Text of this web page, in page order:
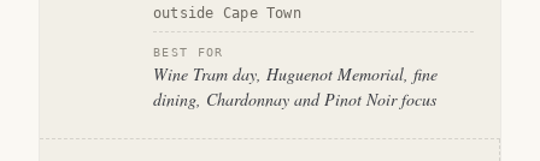
outside Cape Town
BEST FOR
Wine Tram day, Huguenot Memorial, fine
dining, Chardonnay and Pinot Noir focus